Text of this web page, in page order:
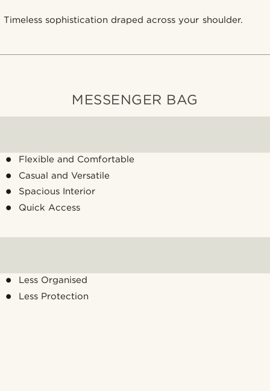
Timeless sophistication draped across your shoulder.
MESSENGER BAG
Flexible and Comfortable
Casual and Versatile
Spacious Interior
Quick Access
Less Organised
Less Protection